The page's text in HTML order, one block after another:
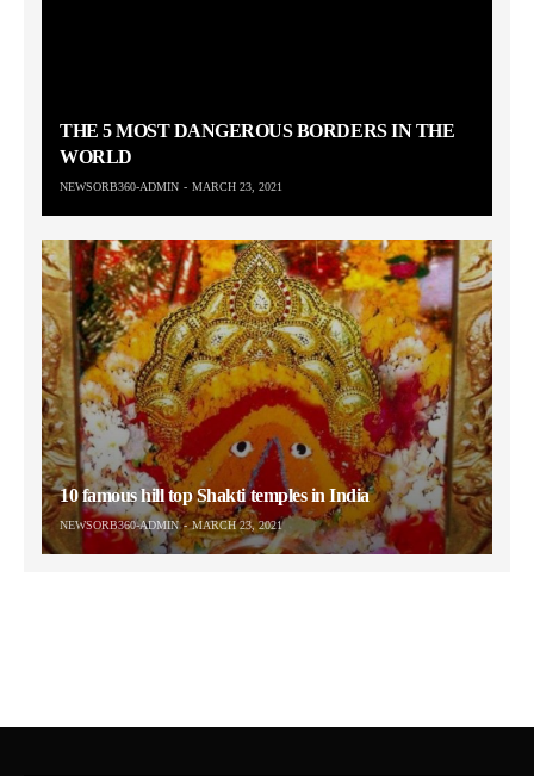
THE 5 MOST DANGEROUS BORDERS IN THE
WORLD
NEWSORB360-ADMIN MARCH 23, 2021
10 famous hill top Shakti temples in India
NEWSORB360-ADMIN MARCH 23, 2021